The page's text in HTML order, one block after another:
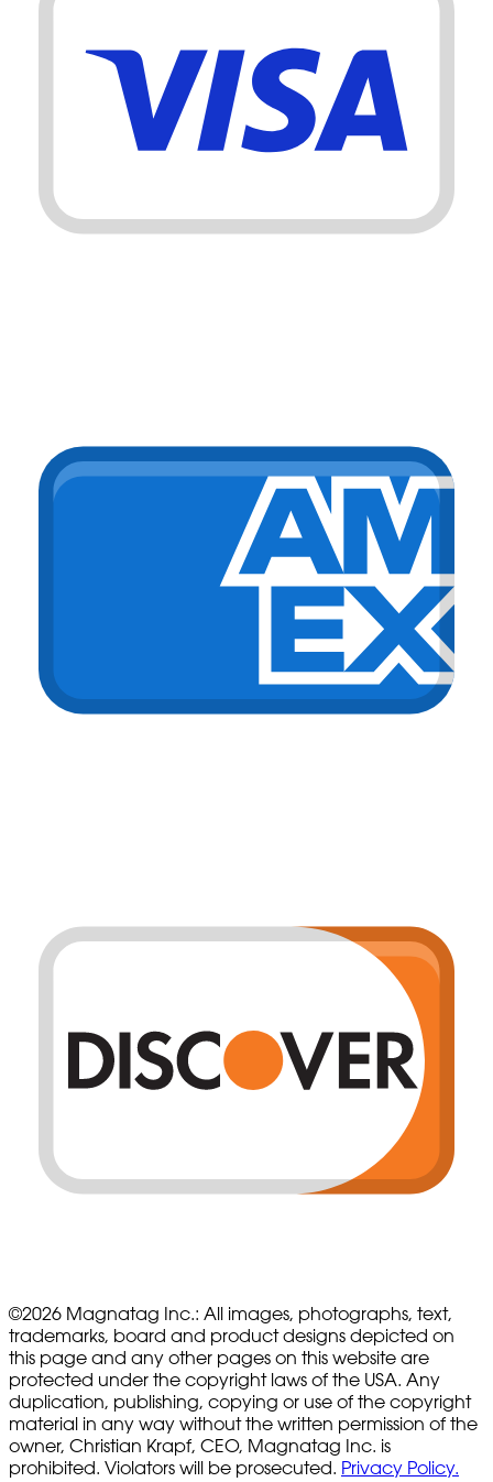
©2026 Magnatag Inc.: All images, photographs, text,
trademarks, board and product designs depicted on
this page and any other pages on this website are
protected under the copyright laws of the USA. Any
duplication, publishing, copying or use of the copyright
material in any way without the written permission of the
owner, Christian Krapf, CEO, Magnatag Inc. is
prohibited. Violators will be prosecuted. Privacy Policy.